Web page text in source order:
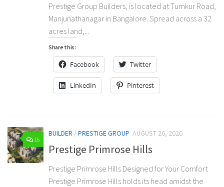
Prestige Group Builders, is located at Tumkur Road,
Manjunathanagar in Bangalore. Spread across a 32
acres land,...
Share this:
Facebook Twitter
LinkedIn Pinterest
16
BUILDER /PRESTIGE GROUP AUGUST 26, 2020
Prestige Primrose Hills
Prestige Primrose Hills Designed for Your Comfort
Prestige Primrose Hills holds its head amidst the